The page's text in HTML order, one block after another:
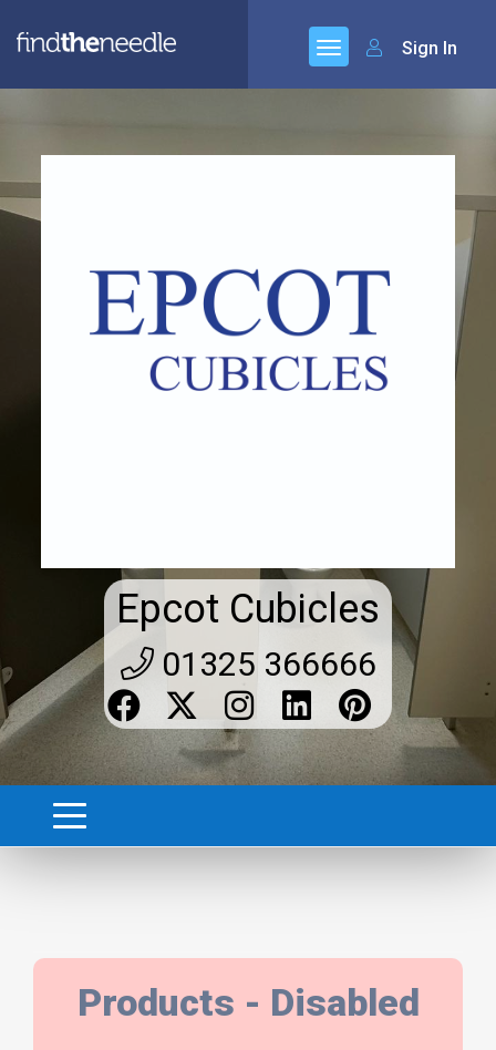
Sign In
Epcot Cubicles
01325 366666
Products - Disabled
PRODUCTS